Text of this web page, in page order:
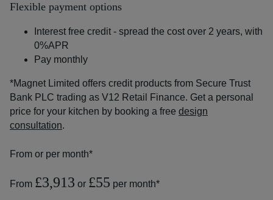
Flexible payment options
Interest free credit - spread the cost over 2 years, with
0%APR
Pay monthly
*Magnet Limited offers credit products from Secure Trust
Bank PLC trading as V12 Retail Finance. Get a personal
price for your kitchen by booking a free design
consultation.
From or per month*
From £3,913 or £55 per month*